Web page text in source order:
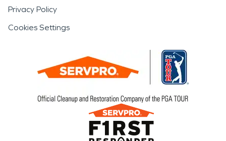
Privacy Policy
Cookies Settings